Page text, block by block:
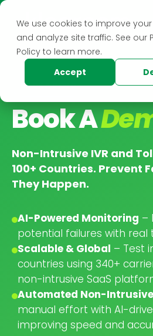
We use cookies to improve
and analyze site traffic. See our
Policy to learn more.
Accept
BOOK A DEMO
Book A
Non-Intrusive IVR and
100+ Countries. Prevent
They Happen.
AI-Powered Monitoring –
potential failures with real
Scalable & Global – Test
countries using 340+
non-intrusive SaaS
Automated Non-
manual effort with AI-
improving speed and